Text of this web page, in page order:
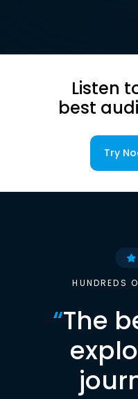
Listen
best
Try
HUNDREDS
“The